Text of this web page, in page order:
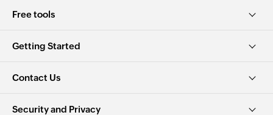
Free tools
Getting Started
Contact Us
Security and Privacy